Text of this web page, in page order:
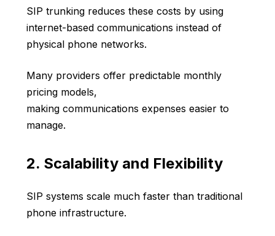
SIP trunking reduces these costs by using
internet-based communications instead of
physical phone networks.
Many providers offer predictable monthly
pricing models,
making communications expenses easier to
manage.
2. Scalability and Flexibility
SIP systems scale much faster than traditional
phone infrastructure.